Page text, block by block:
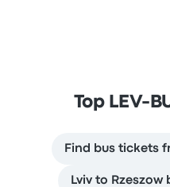
Top LEV-
Find bus tickets
Lviv to